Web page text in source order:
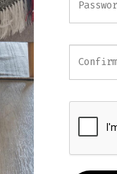
Grey
Sofa
blends luxury